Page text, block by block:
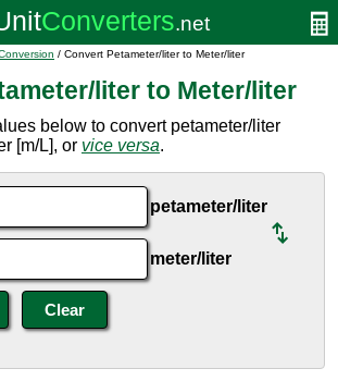
/ Convert Petameter/liter to Meter/liter
liter to Meter/liter
below to convert petameter/liter
[m/L], or vice versa.
petameter/liter
meter/liter